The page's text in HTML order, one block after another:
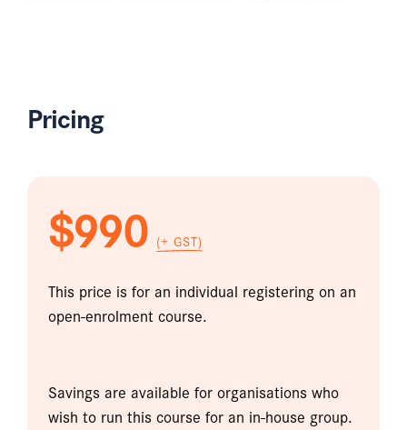
Pricing
$990 (+ GST)
This price is for an individual registering on an
open-enrolment course.
Savings are available for organisations who
wish to run this course for an in-house group.